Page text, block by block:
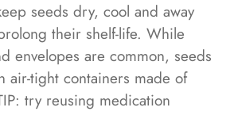
seeds dry, cool and away
their shelf-life. While
envelopes are common, seeds
air-tight containers made of
try reusing medication